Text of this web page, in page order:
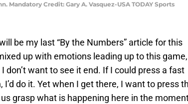
Mandatory Credit: Gary A. Vasquez-USA TODAY Sports
be my last “By the Numbers” article for this
up with emotions leading up to this game,
don’t want to see it end. If I could press a fast
do it. Yet when I get there, I want to press
grasp what is happening here in the